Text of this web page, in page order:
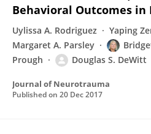
Behavioral Outcomes in
Uylissa A. Rodriguez Yaping
Margaret A. Parsley
Prough
Douglas S. DeWitt
Journal of Neurotrauma
Published on 20 Dec 2017